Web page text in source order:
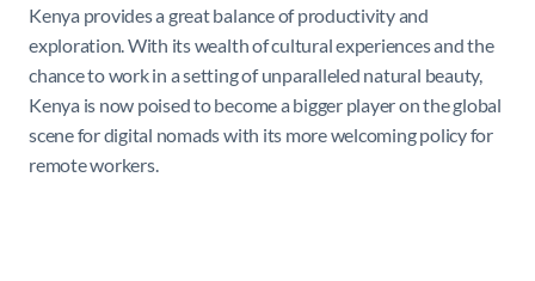
Kenya provides a great balance of productivity and
exploration. With its wealth of cultural experiences and the
chance to work in a setting of unparalleled natural beauty,
Kenya is now poised to become a bigger player on the global
scene for digital nomads with its more welcoming policy for
remote workers.